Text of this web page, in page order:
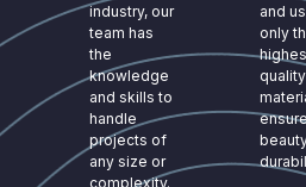
industry, our
team has
the
knowledge
and skills to
handle
projects of
any size or
complexity.
and
only
quality